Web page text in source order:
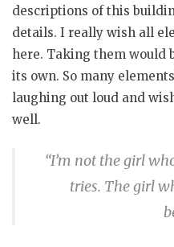
descriptions of this
details. I really wish all
here. Taking them would
its own. So many
laughing out loud and
well.
“I’m not the girl
tries. The girl